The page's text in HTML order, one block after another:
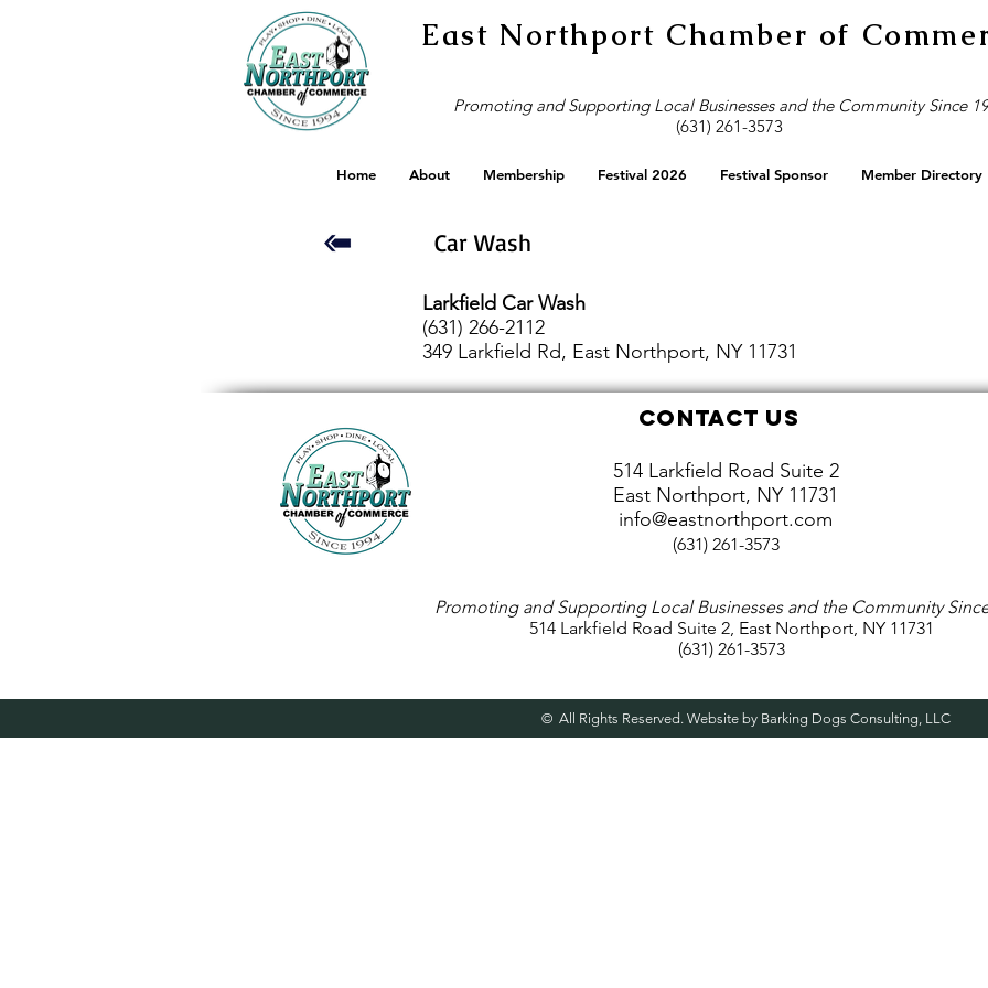
East Northport Chamber of
Promoting and Supporting Local Businesses and the Community Since
(631) 261-3573
Home About Membership Festival 2026 Festival Sponsor Member Directory
Car Wash
Larkfield Car Wash
(631) 266-2112
349 Larkfield Rd, East Northport, NY 11731
Contact Us
514 Larkfield Road Suite 2
East Northport, NY 11731
info@eastnorthport.com
(631) 261-3573
Promoting and Supporting Local Businesses and the Community
514 Larkfield Road Suite 2, East Northport, NY 11731
(631) 261-3573
© All Rights Reserved. Website by Barking Dogs Consulting, LLC